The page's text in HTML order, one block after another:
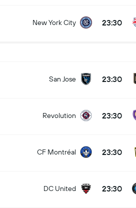
New York City 23:30
San Jose 23:30
Revolution 23:30
CF Montréal 23:30
DC United 23:30